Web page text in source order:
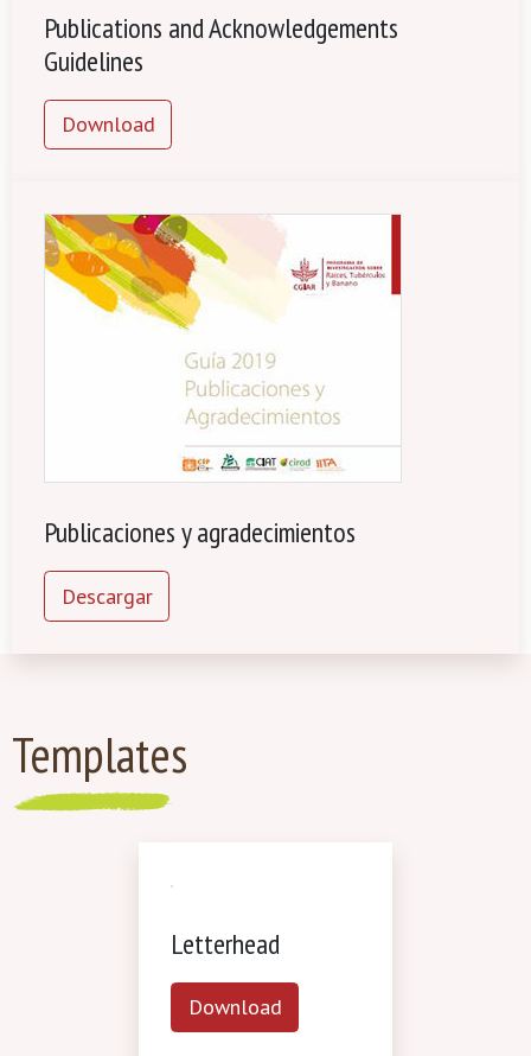
Publications and Acknowledgements
Guidelines
Download
Publicaciones y agradecimientos
Descargar
Templates
Letterhead
Download